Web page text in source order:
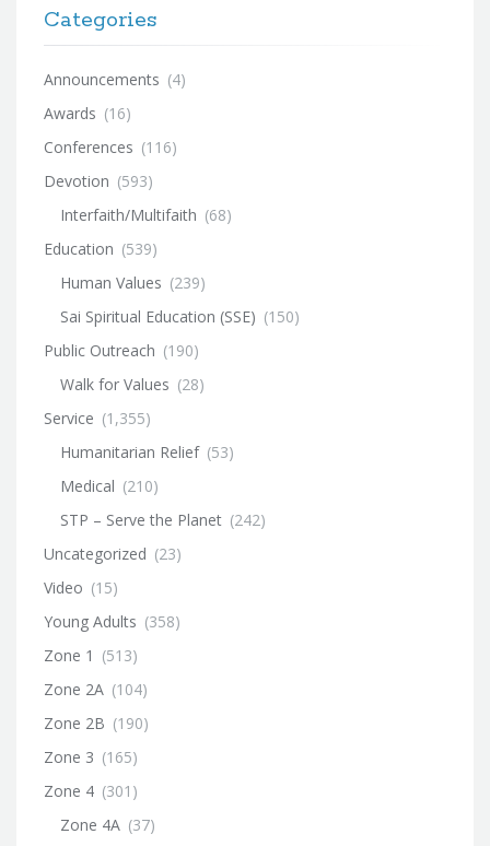
Categories
Announcements (4)
Awards (16)
Conferences (116)
Devotion (593)
Interfaith/Multifaith (68)
Education (539)
Human Values (239)
Sai Spiritual Education (SSE) (150)
Public Outreach (190)
Walk for Values (28)
Service (1,355)
Humanitarian Relief (53)
Medical (210)
STP – Serve the Planet (242)
Uncategorized (23)
Video (15)
Young Adults (358)
Zone 1 (513)
Zone 2A (104)
Zone 2B (190)
Zone 3 (165)
Zone 4 (301)
Zone 4A (37)